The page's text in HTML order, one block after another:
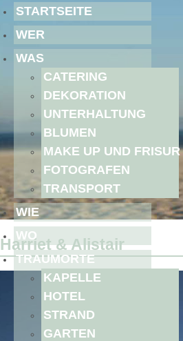
STARTSEITE
WER
WAS
CATERING
DEKORATION
UNTERHALTUNG
BLUMEN
MAKE UP UND FRISUR
FOTOGRAFEN
TRANSPORT
WIE
WO
TRAUMORTE
KAPELLE
HOTEL
STRAND
GARTEN
Harriet & Alistair